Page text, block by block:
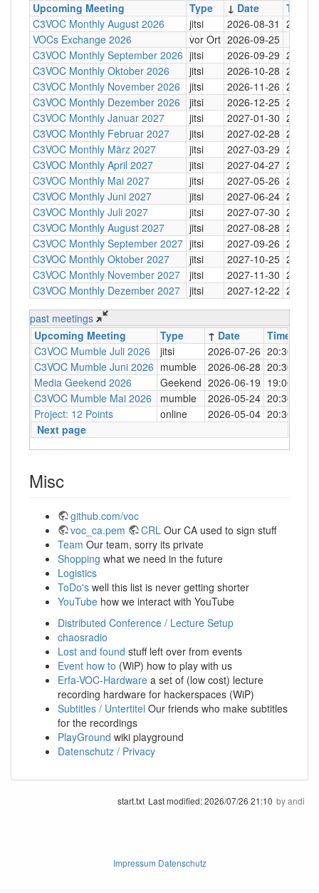
Upcoming Meeting
Type ↓ Date Time
C3VOC Monthly August 2026
jitsi 2026-08-31 20:30
VOCs Exchange 2026
vor Ort 2026-09-25
C3VOC Monthly September 2026 jitsi 2026-09-29 20:30
C3VOC Monthly Oktober 2026
jitsi 2026-10-28 20:30
C3VOC Monthly November 2026
jitsi 2026-11-26 20:30
C3VOC Monthly Dezember 2026
jitsi 2026-12-25 20:30
C3VOC Monthly Januar 2027
jitsi 2027-01-30 20:30
C3VOC Monthly Februar 2027
jitsi 2027-02-28 20:30
C3VOC Monthly März 2027
jitsi 2027-03-29 20:30
C3VOC Monthly April 2027
jitsi 2027-04-27 20:30
C3VOC Monthly Mai 2027
jitsi 2027-05-26 20:30
C3VOC Monthly Juni 2027
jitsi 2027-06-24 20:30
C3VOC Monthly Juli 2027
jitsi 2027-07-30 20:30
C3VOC Monthly August 2027
jitsi 2027-08-28 20:30
C3VOC Monthly September 2027 jitsi 2027-09-26 20:30
C3VOC Monthly Oktober 2027
jitsi 2027-10-25 20:30
C3VOC Monthly November 2027
jitsi 2027-11-30 20:30
C3VOC Monthly Dezember 2027
jitsi 2027-12-22 20:30
past meetings
Upcoming Meeting
Type ↑ Date Time
C3VOC Mumble Juli 2026
jitsi 2026-07-26 20:30
C3VOC Mumble Juni 2026 mumble 2026-06-28 20:30
Media Geekend 2026
Geekend 2026-06-19 19:00
C3VOC Mumble Mai 2026
mumble 2026-05-24 20:30
Project: 12 Points
online 2026-05-04 20:30
Next page
Misc
github.com/voc
voc_ca.pem
CRL Our CA used to sign stuff
Team Our team, sorry its private
Shopping what we need in the future
Logistics
ToDo's well this list is never getting shorter
YouTube how we interact with YouTube
Distributed Conference / Lecture Setup
chaosradio
Lost and found stuff left over from events
Event how to (WiP) how to play with us
Erfa-VOC-Hardware a set of (low cost) lecture
recording hardware for hackerspaces (WiP)
Subtitles / Untertitel Our friends who make subtitles
for the recordings
PlayGround wiki playground
Datenschutz / Privacy
start.txt Last modified:2026/07/26 21:10 byandi
Impressum Datenschutz